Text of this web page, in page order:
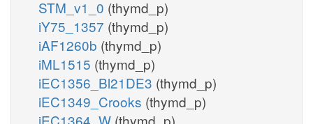
STM_v1_0 (thymd_p)
iY75_1357 (thymd_p)
iAF1260b (thymd_p)
iML1515 (thymd_p)
iEC1356_Bl21DE3 (thymd_p)
iEC1349_Crooks (thymd_p)
iEC1364_W (thymd_p)